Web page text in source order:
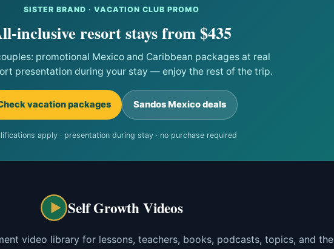
SISTER BRAND · VACATION CLUB PROMO
inclusive resort stays from $435
promotional Mexico and Caribbean packages at real
presentation during your stay — enjoy the rest of the trip.
vacation packages Sandos Mexico deals
apply · presentation during stay · no purchase required
Self Growth Videos
video library for lessons, teachers, books, podcasts, topics, and the